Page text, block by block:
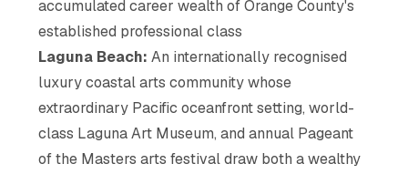
accumulated career wealth of Orange County's
established professional class
Laguna Beach: An internationally recognised
luxury coastal arts community whose
extraordinary Pacific oceanfront setting, world-
class Laguna Art Museum, and annual Pageant
of the Masters arts festival draw both a wealthy